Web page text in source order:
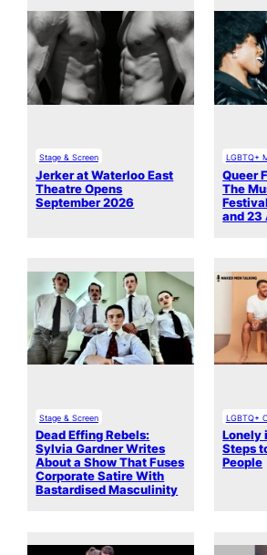
Stage & Screen
Jerker at Waterloo East
Theatre Opens
September 2026
LGBTQ+
Queer
The
and 23
Stage & Screen
Dead Effing Rebels:
Sylvia Gardner Writes
About a Show That Fuses
Corporate Satire With
Bastardised Masculinity
LGBTQ+
Lonely
Steps
People